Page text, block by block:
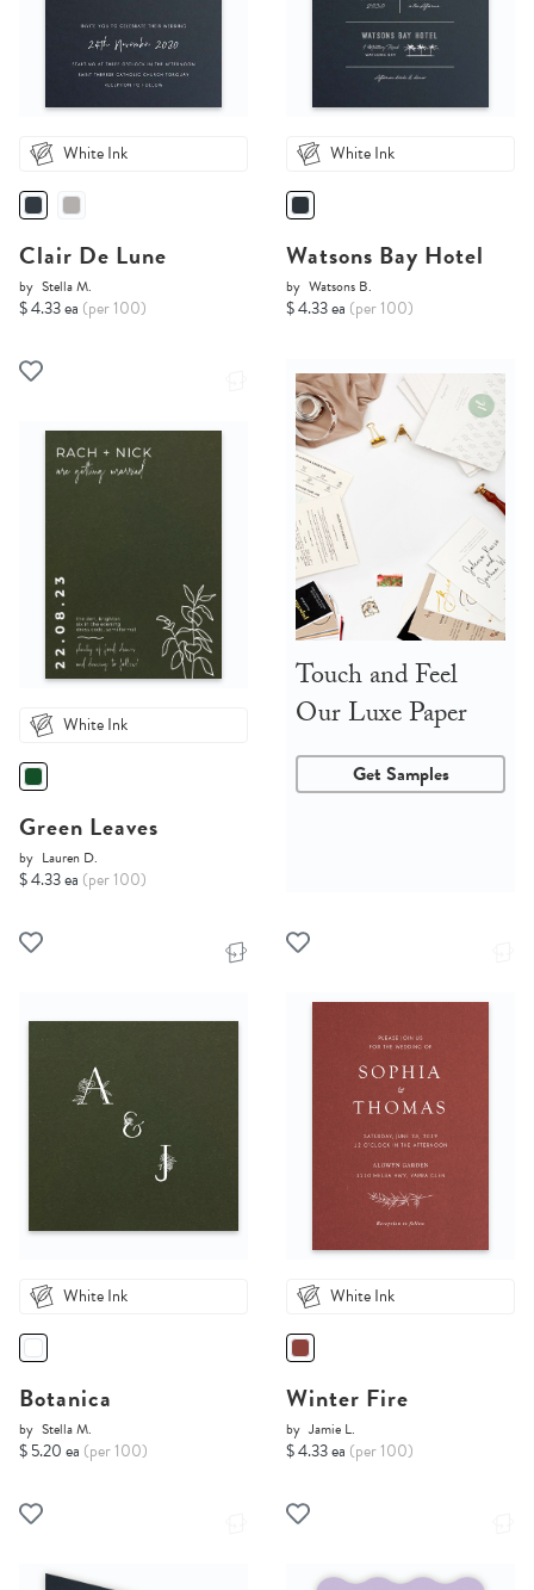
White Ink
Clair De Lune
by Stella M.
$ 4.33 ea (per 100)
White Ink
Watsons Bay Hotel
by Watsons B.
$ 4.33 ea (per 100)
White Ink
Green Leaves
by Lauren D.
$ 4.33 ea (per 100)
Touch and Feel
Our Luxe Paper
Get Samples
White Ink
Botanica
by Stella M.
$ 5.20 ea (per 100)
White Ink
Winter Fire
by Jamie L.
$ 4.33 ea (per 100)